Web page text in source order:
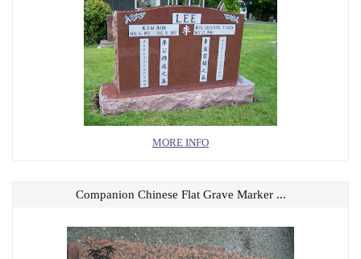
MORE INFO
Companion Chinese Flat Grave Marker ...